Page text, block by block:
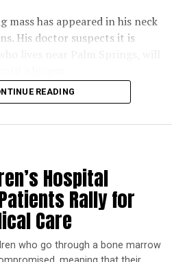
mass has appeared in his neck
His doctor suspects it is
is a gap in his coverage.
Affairs (VA) disability status
Part A would cost $568 a
it.”
the VA will not schedule his
his consultation, which will
of appointments afterward.
READING
Hospital
Rally for
Care
who go through a bone marrow